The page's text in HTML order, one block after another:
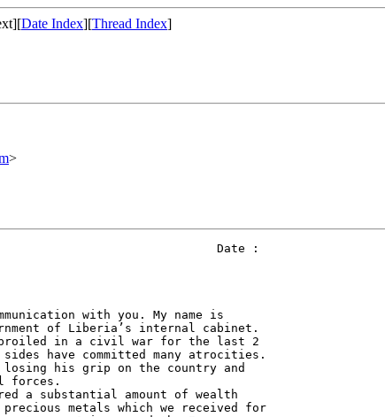
Date Index][Thread Index]
>
Date :
with you. My name is
of Liberia’s internal cabinet.
embroiled in a civil war for the last 2
have committed many atrocities.
losing his grip on the country and
forces.
a substantial amount of wealth
metals which we received for